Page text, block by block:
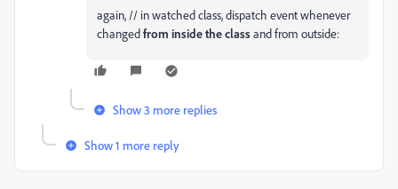
again, // in watched class, dispatch event whenever
changedfrom inside the classand from outside:
Show 3 more replies
Show 1 more reply